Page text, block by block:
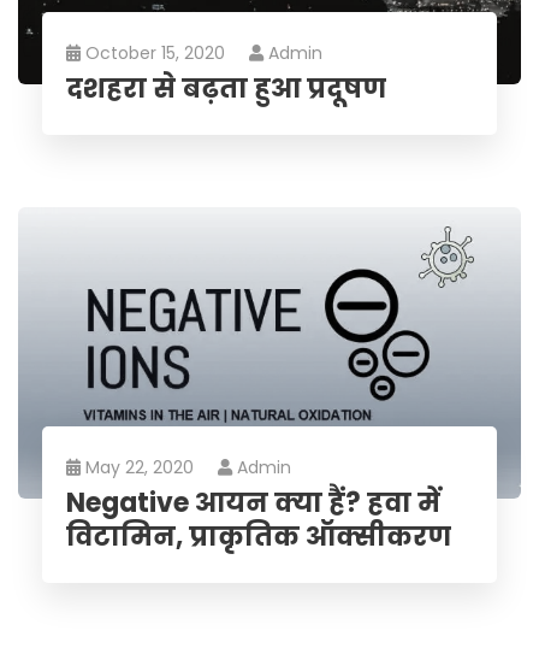
October 15, 2020 Admin
दशहरा से बढ़ता हुआ प्रदूषण
May 22, 2020 Admin
Negative आयन क्या हैं? हवा में
विटामिन, प्राकृतिक ऑक्सीकरण